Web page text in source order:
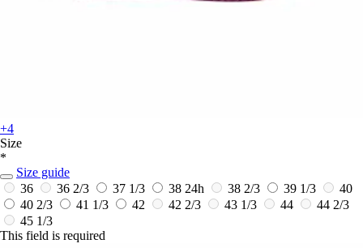
+4
Size
*
Size guide
36
36 2/3 37 1/3 38 24h 38 2/3 39 1/3
40
40 2/3
41 1/3 42 42 2/3 43 1/3 44
44 2/3
45 1/3
This field is required